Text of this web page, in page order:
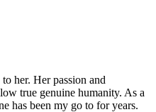
her. Her passion and
true genuine humanity. As a
has been my go to for years.